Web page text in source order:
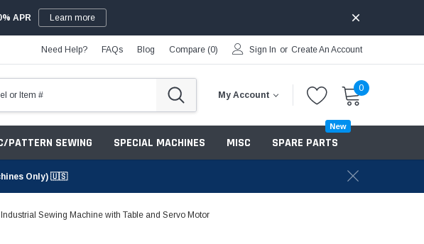
APR Learn more
Need Help? FAQs Blog Compare (0) Sign In or Create An Account
My Account
0
PATTERN SEWING SPECIAL MACHINES MISC SPARE PARTS
New
Only) 🇺🇸
Sewing Machine with Table and Servo Motor